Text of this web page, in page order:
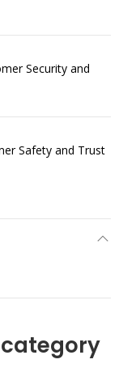
Security and
Safety and Trust